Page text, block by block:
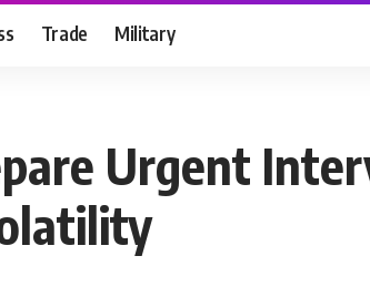
Trade Military
Urgent